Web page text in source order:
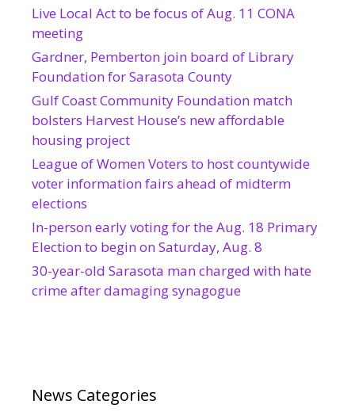
Live Local Act to be focus of Aug. 11 CONA
meeting
Gardner, Pemberton join board of Library
Foundation for Sarasota County
Gulf Coast Community Foundation match
bolsters Harvest House’s new affordable
housing project
League of Women Voters to host countywide
voter information fairs ahead of midterm
elections
In-person early voting for the Aug. 18 Primary
Election to begin on Saturday, Aug. 8
30-year-old Sarasota man charged with hate
crime after damaging synagogue
News Categories